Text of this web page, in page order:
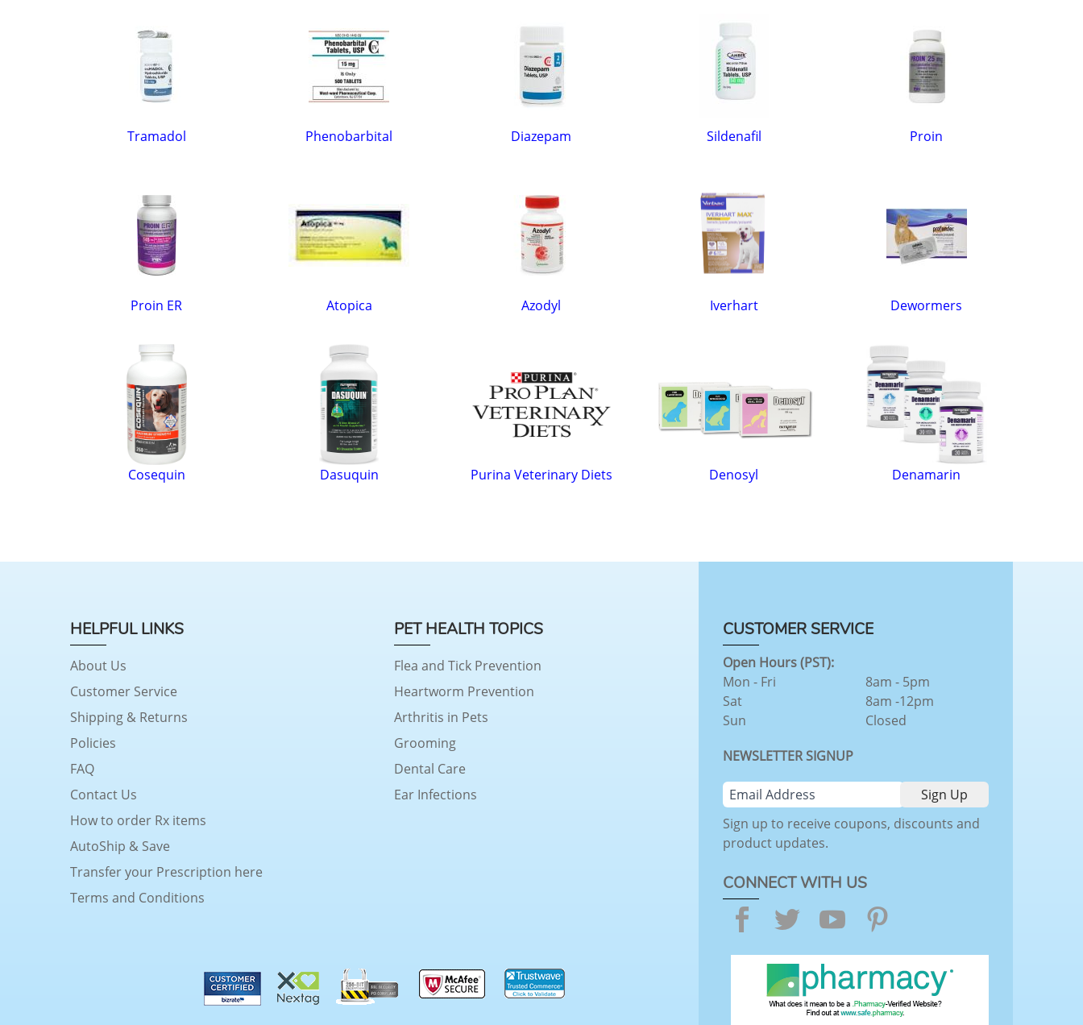
Tramadol Phenobarbital Diazepam Sildenafil Proin
Proin ER Atopica Azodyl Iverhart Dewormers
Cosequin Dasuquin Purina Veterinary Diets Denosyl Denamarin
HELPFUL LINKS
About Us
Customer Service
Shipping & Returns
Policies
FAQ
Contact Us
How to order Rx items
AutoShip & Save
Transfer your Prescription here
Terms and Conditions
PET HEALTH TOPICS
Flea and Tick Prevention
Heartworm Prevention
Arthritis in Pets
Grooming
Dental Care
Ear Infections
CUSTOMER SERVICE
Open Hours (PST):
Mon - Fri
Sat
Sun
8am - 5pm
8am -12pm
Closed
NEWSLETTER SIGNUP
Sign up to receive coupons, discounts and
product updates.
CONNECT WITH US
Facebook
TwitterYouTube